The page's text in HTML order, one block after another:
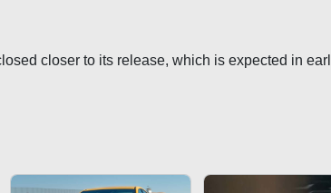
closer to its release, which is expected in